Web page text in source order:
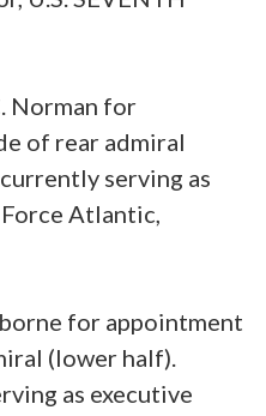
Norman for
of rear admiral
serving as
Atlantic,
for appointment
(lower half).
as executive